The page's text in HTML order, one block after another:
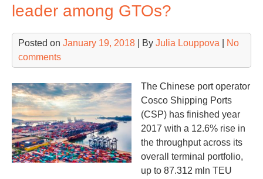
leader among GTOs?
Posted on January 19, 2018 | By Julia Louppova
No
comments
The Chinese port operator
Cosco Shipping Ports
(CSP) has finished year
2017 with a 12.6% rise in
the throughput across its
overall terminal portfolio,
up to 87.312 mln TEU